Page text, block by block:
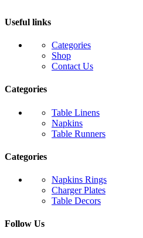
Useful links
Categories
Shop
Contact Us
Categories
Table Linens
Napkins
Table Runners
Categories
Napkins Rings
Charger Plates
Table Decors
Follow Us